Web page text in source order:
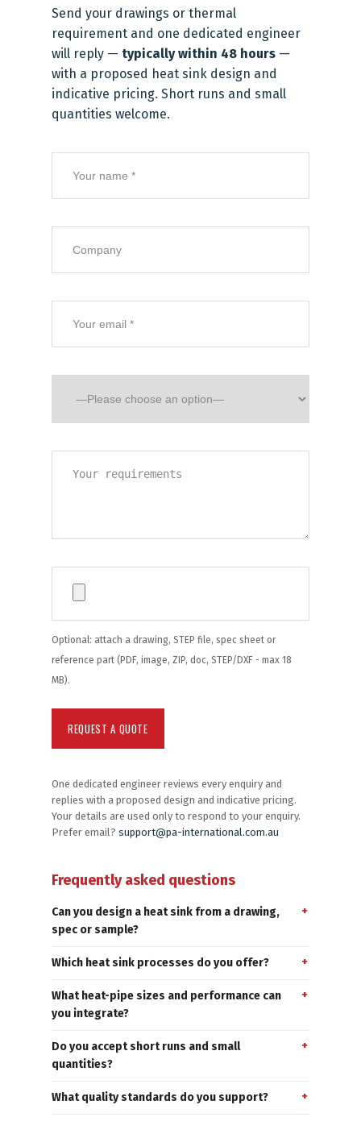
Send your drawings or thermal
requirement and one dedicated engineer
will reply — typically within 48 hours —
with a proposed heat sink design and
indicative pricing. Short runs and small
quantities welcome.
Optional: attach a drawing, STEP file, spec sheet or
reference part (PDF, image, ZIP, doc, STEP/DXF - max 18
MB).
One dedicated engineer reviews every enquiry and
replies with a proposed design and indicative pricing.
Your details are used only to respond to your enquiry.
Prefer email? support@pa-international.com.au
Frequently asked questions
Can you design a heat sink from a drawing,
spec or sample?
Which heat sink processes do you offer?
What heat-pipe sizes and performance can
you integrate?
Do you accept short runs and small
quantities?
What quality standards do you support?